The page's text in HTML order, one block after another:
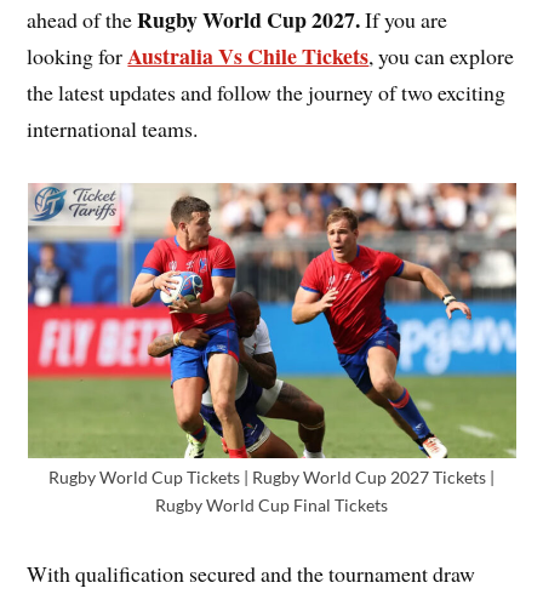
ahead of theRugby World Cup 2027.If you are
looking forAustralia Vs Chile Tickets, you can explore
the latest updates and follow the journey of two exciting
international teams.
Rugby World Cup Tickets | Rugby World Cup 2027 Tickets |
Rugby World Cup Final Tickets
With qualification secured and the tournament draw